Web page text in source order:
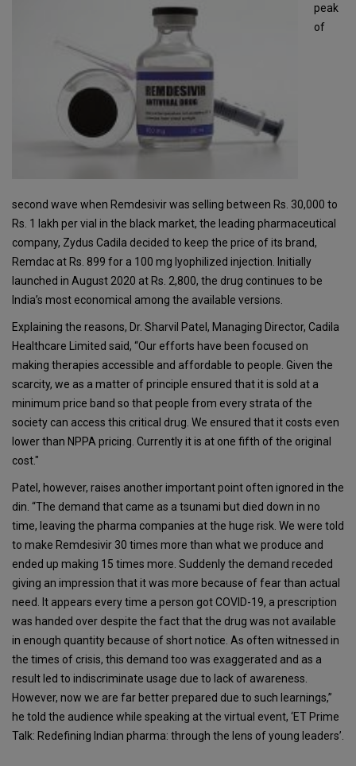
peak
of
second wave when Remdesivir was selling between Rs. 30,000 to
Rs. 1 lakh per vial in the black market, the leading pharmaceutical
company, Zydus Cadila decided to keep the price of its brand,
Remdac at Rs. 899 for a 100 mg lyophilized injection. Initially
launched in August 2020 at Rs. 2,800, the drug continues to be
India’s most economical among the available versions.
Explaining the reasons, Dr. Sharvil Patel, Managing Director, Cadila
Healthcare Limited said, “Our efforts have been focused on
making therapies accessible and affordable to people. Given the
scarcity, we as a matter of principle ensured that it is sold at a
minimum price band so that people from every strata of the
society can access this critical drug. We ensured that it costs even
lower than NPPA pricing. Currently it is at one fifth of the original
cost."
Patel, however, raises another important point often ignored in the
din. “The demand that came as a tsunami but died down in no
time, leaving the pharma companies at the huge risk. We were told
to make Remdesivir 30 times more than what we produce and
ended up making 15 times more. Suddenly the demand receded
giving an impression that it was more because of fear than actual
need. It appears every time a person got COVID-19, a prescription
was handed over despite the fact that the drug was not available
in enough quantity because of short notice. As often witnessed in
the times of crisis, this demand too was exaggerated and as a
result led to indiscriminate usage due to lack of awareness.
However, now we are far better prepared due to such learnings,”
he told the audience while speaking at the virtual event, ‘ET Prime
Talk: Redefining Indian pharma: through the lens of young leaders’.